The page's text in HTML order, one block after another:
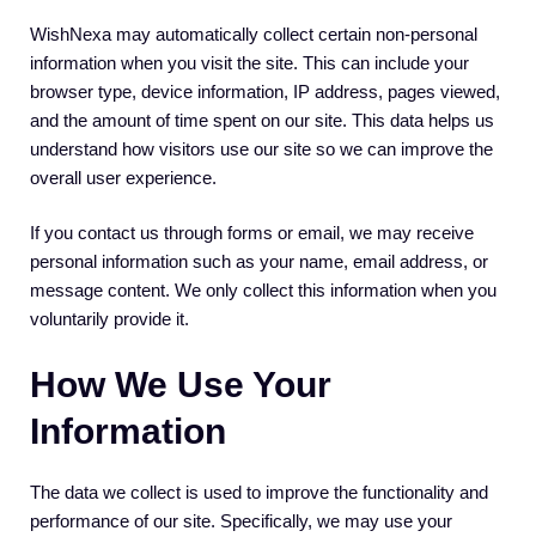
WishNexa may automatically collect certain non-personal
information when you visit the site. This can include your
browser type, device information, IP address, pages viewed,
and the amount of time spent on our site. This data helps us
understand how visitors use our site so we can improve the
overall user experience.
If you contact us through forms or email, we may receive
personal information such as your name, email address, or
message content. We only collect this information when you
voluntarily provide it.
How We Use Your
Information
The data we collect is used to improve the functionality and
performance of our site. Specifically, we may use your